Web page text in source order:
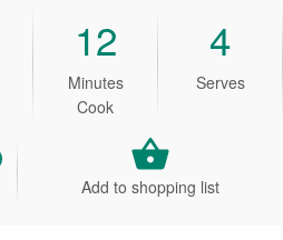
12
Minutes
Cook
4
Serves
Share
Add to shopping list